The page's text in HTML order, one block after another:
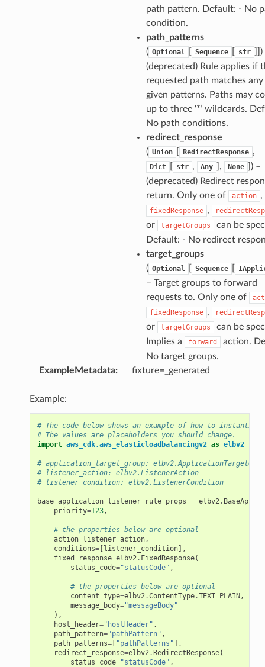
path pattern. Default: - No
condition.
path_patterns
( Optional Sequence str
(deprecated) Rule applies if
requested path matches
given patterns. Paths may
up to three ‘*’ wildcards.
No path conditions.
redirect_response
( Union RedirectResponse ,
Dict str , Any ], None
]) –
(deprecated) Redirect
return. Only one of
action ,
fixedResponse ,
or targetGroups
can be
Default: - No redirect
target_groups
( Optional Sequence
– Target groups to forward
requests to. Only one of
fixedResponse ,
or targetGroups
can be
Implies a
forward
action.
No target groups.
ExampleMetadata: fixture=_generated
Example:
# The code below shows an example of how to
# The values are placeholders you should change.
import aws_cdk.aws_elasticloadbalancingv2 as elbv2
# application_target_group:
# listener_action: elbv2.ListenerAction
# listener_condition: elbv2.ListenerCondition
base_application_listener_rule_props = elbv2.
priority=123,
# the properties below are optional
action=listener_action,
conditions=[listener_condition],
fixed_response=elbv2. FixedResponse(
status_code="statusCode" ,
# the properties below are optional
content_type=elbv2.ContentType.TEXT_PLAIN,
message_body="messageBody"
),
host_header="hostHeader" ,
path_pattern="pathPattern" ,
path_patterns=[ "pathPatterns" ],
redirect_response=elbv2.RedirectResponse(
status_code="statusCode" ,